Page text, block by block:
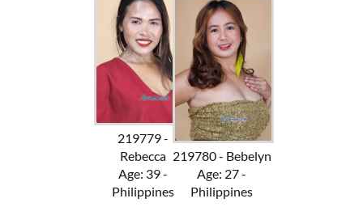
219779 -
Rebecca
Age: 39 -
Philippines
219780 - Bebelyn
Age: 27 -
Philippines